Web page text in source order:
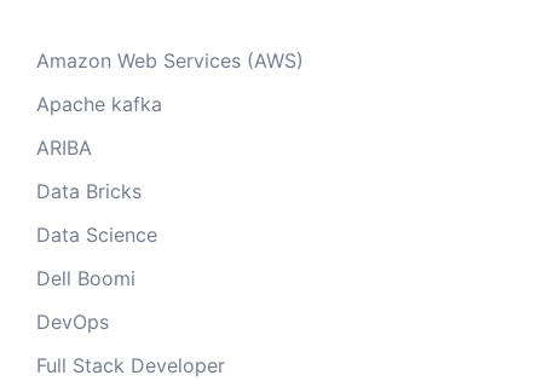
Amazon Web Services (AWS)
Apache kafka
ARIBA
Data Bricks
Data Science
Dell Boomi
DevOps
Full Stack Developer